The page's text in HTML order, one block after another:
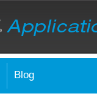
Blog